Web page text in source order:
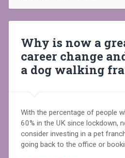
Why is now a
career change
a dog walking
With the percentage of people
60% in the UK since lockdown,
consider investing in a pet
going back to the office or